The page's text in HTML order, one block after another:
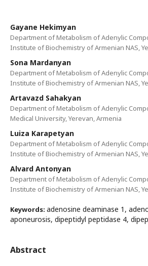
Gayane Hekimyan
Department of Metabolism of Adenylic
Institute of Biochemistry of Armenian NAS,
Sona Mardanyan
Department of Metabolism of Adenylic
Institute of Biochemistry of Armenian NAS,
Artavazd Sahakyan
Department of Metabolism of Adenylic
Medical University, Yerevan, Armenia
Luiza Karapetyan
Department of Metabolism of Adenylic
Institute of Biochemistry of Armenian NAS,
Alvard Antonyan
Department of Metabolism of Adenylic
Institute of Biochemistry of Armenian NAS,
Keywords: adenosine deaminase 1,
aponeurosis, dipeptidyl peptidase 4,
Abstract